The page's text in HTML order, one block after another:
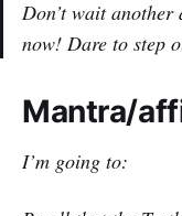
Don’t wait
now! Dare to step
Mantra/
I’m going to: